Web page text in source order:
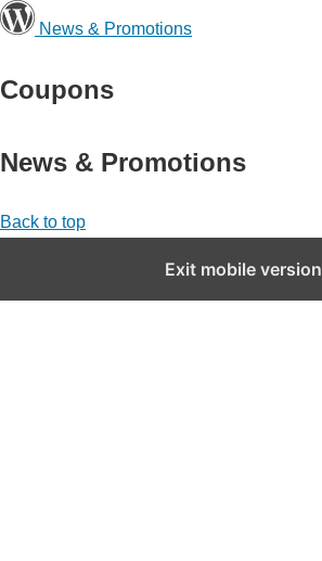
News & Promotions
Coupons
News & Promotions
Back to top
Exit mobile version